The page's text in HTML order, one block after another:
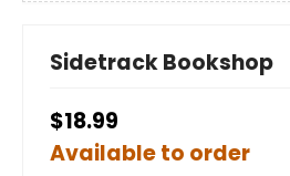
Sidetrack Bookshop
$18.99
Available to order